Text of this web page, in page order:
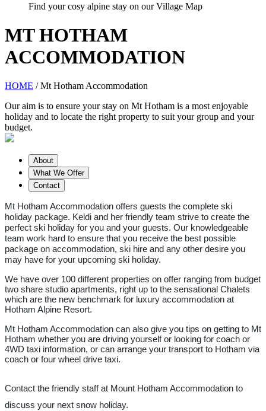
Find your cosy alpine stay on our Village Map
MT HOTHAM
ACCOMMODATION
HOME / Mt Hotham Accommodation
Our aim is to ensure your stay on Mt Hotham is a most enjoyable
holiday and to locate the right property to suit your group and your
budget.
About
What We Offer
Contact
Mt Hotham Accommodation offers guests the complete ski
holiday package. Keldi and her friendly team strive to create the
perfect ski holiday for you and your guests. Our knowledgeable
team work hard to ensure that you receive the best possible
package on accommodation, ski hire and any other desire you
may have for your upcoming ski holiday.
We have over 100 different properties on offer ranging from budget
two share studio apartments, right up to the sensational Chalets
which are the new benchmark for luxury accommodation at
Hotham Alpine Resort.
Mt Hotham Accommodation can also give you tips on getting to Mt
Hotham whether you are driving yourself or looking for coach or
4WD taxi information, or can arrange your transport to Hotham via
coach or four wheel drive taxi.
Contact the friendly staff at Mount Hotham Accommodation to
discuss your next snow holiday.